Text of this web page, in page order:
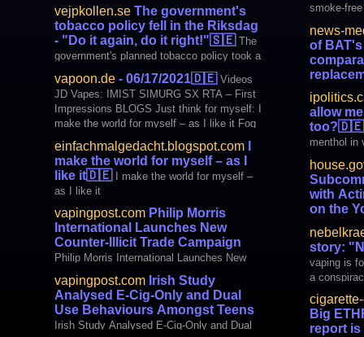
vejpkollen.seThe government's
tobacco policy fell in the Riksdag
- "Do it again, do it right!"🇸🇪 The
government's planned tobacco policy took a
real turn after 6 out of 8 parties in the
Riksdag voted no to the new ANDTS
strategy. The focus was on the issue of
snus, e-cigarettes and other nicotine
products, but also the high death rates
among drugs
vapoon.de- 06/17/2021🇩🇪 Videos
JD Vapes: IMIST SIMURG SX RTA – First
Impressions BLOGS Just think for myself: I
make the world for myself – as I like it Fog
Crow: The story first part: "Vaping forbidden"
international VapingPost.com: Ph
einfachmalgedacht.blogspot.comI
make the world for myself – as I
like it🇩🇪 I make the world for myself –
as I like it
vapingpost.comPhilip Morris
International Launches New
Counter-Illicit Trade Campaign
Philip Morris International Launches New
Counter-Illicit Trade Campaign
vapingpost.comIrish Study
Analysed E-Cig-Only and Dual
Use Behaviours Amongst Teens
Irish Study Analysed E-Cig-Only and Dual
smoke-
news-
of
profile of
therapies
allow
too?🇩🇪
menthol in
with
on the
Oversight
with Acting
Vaping
Forward
story:
vaping is
a
be
Looks
yourself
Big
report is